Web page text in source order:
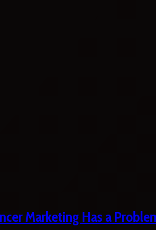
Marketing Has a